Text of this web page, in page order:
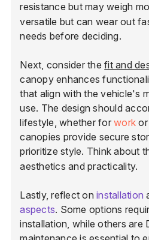
resistance but may weigh
versatile but can wear out
needs before deciding.
Next, consider thefit and
canopy enhances
that align with the vehicle's
use. The design should
lifestyle, whether forwork
canopies provide secure
prioritize style. Think about
aesthetics and practicality.
Lastly, reflect oninstallation
aspects. Some options
installation, while others are